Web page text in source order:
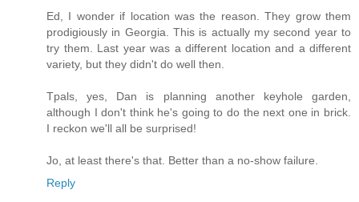
Ed, I wonder if location was the reason. They grow them
prodigiously in Georgia. This is actually my second year to
try them. Last year was a different location and a different
variety, but they didn't do well then.
Tpals, yes, Dan is planning another keyhole garden,
although I don't think he's going to do the next one in brick.
I reckon we'll all be surprised!
Jo, at least there's that. Better than a no-show failure.
Reply